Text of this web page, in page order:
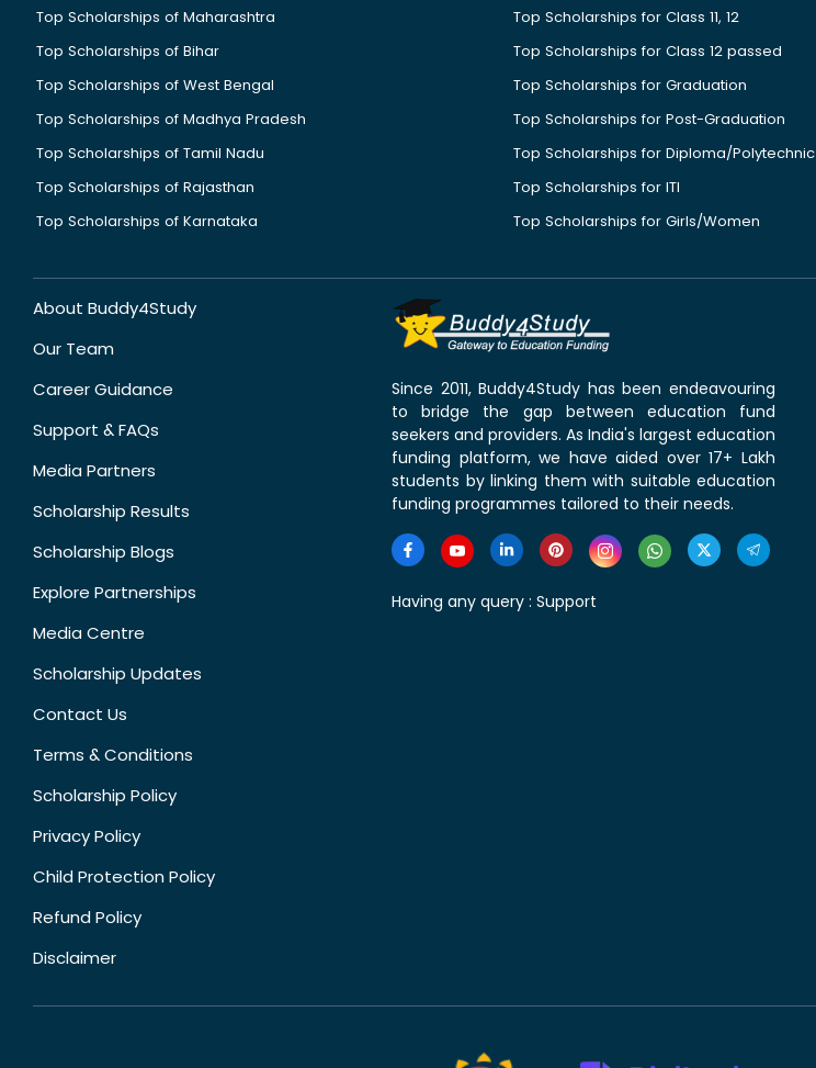
Top Scholarships of Maharashtra
Top Scholarships of Bihar
Top Scholarships of West Bengal
Top Scholarships of Madhya Pradesh
Top Scholarships of Tamil Nadu
Top Scholarships of Rajasthan
Top Scholarships of Karnataka
Top Scholarships for Class 11, 12
Top Scholarships for Class 12 passed
Top Scholarships for Graduation
Top Scholarships for Post-Graduation
Top Scholarships for Diploma/Polytechnic
Top Scholarships for ITI
Top Scholarships for Girls/Women
About Buddy4Study
Our Team
Career Guidance
Support & FAQs
Media Partners
Scholarship Results
Scholarship Blogs
Explore Partnerships
Media Centre
Scholarship Updates
Contact Us
Terms & Conditions
Scholarship Policy
Privacy Policy
Child Protection Policy
Refund Policy
Disclaimer
Since 2011, Buddy4Study has been endeavouring
to bridge the gap between education fund
seekers and providers. As India's largest education
funding platform, we have aided over 17+ Lakh
students by linking them with suitable education
funding programmes tailored to their needs.
Having any query : Support